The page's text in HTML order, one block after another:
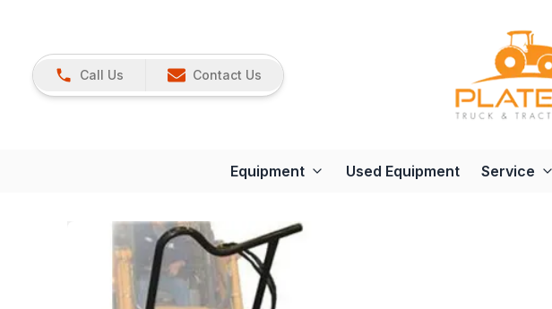
Call Us Contact Us
Equipment Used Equipment Service